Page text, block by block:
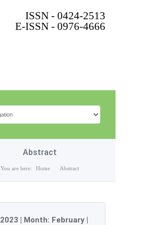
ISSN - 0424-2513
E-ISSN - 0976-4666
Abstract
You are here: Home Abstract
2023 | Month: February |